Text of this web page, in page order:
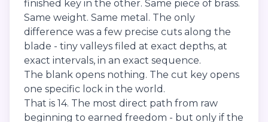
finished key in the other. Same piece of brass.
Same weight. Same metal. The only
difference was a few precise cuts along the
blade - tiny valleys filed at exact depths, at
exact intervals, in an exact sequence.
The blank opens nothing. The cut key opens
one specific lock in the world.
That is 14. The most direct path from raw
beginning to earned freedom - but only if the